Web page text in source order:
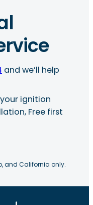
and we’ll help
ignition
Free first
and California only.